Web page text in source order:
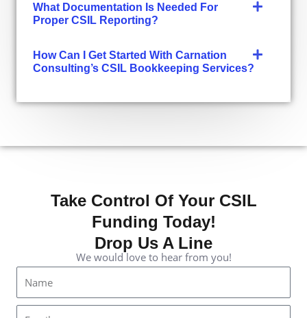
What Documentation Is Needed For
Proper CSIL Reporting?
How Can I Get Started With Carnation
Consulting’s CSIL Bookkeeping Services?
Take Control Of Your CSIL
Funding Today!
Drop Us A Line
We would love to hear from you!